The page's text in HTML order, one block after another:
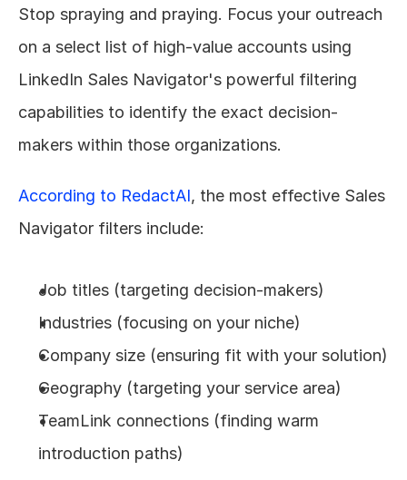
Stop spraying and praying. Focus your outreach
on a select list of high-value accounts using
LinkedIn Sales Navigator's powerful filtering
capabilities to identify the exact decision-
makers within those organizations.
According to RedactAI, the most effective Sales
Navigator filters include:
Job titles (targeting decision-makers)
Industries (focusing on your niche)
Company size (ensuring fit with your solution)
Geography (targeting your service area)
TeamLink connections (finding warm
introduction paths)